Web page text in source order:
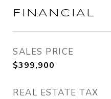
FINANCIAL
SALES PRICE
$399,900
REAL ESTATE TAX